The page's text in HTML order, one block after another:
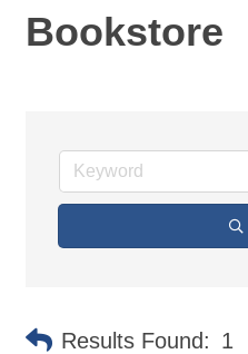
Bookstore
Results Found: 1